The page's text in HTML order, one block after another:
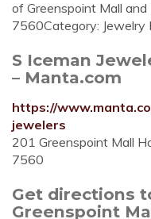
of Greenspoint Mall
7560Category: Jewelry
S Iceman
– Manta.com
https://
jewelers
201 Greenspoint Mall
7560
Get directions
Greenspoint